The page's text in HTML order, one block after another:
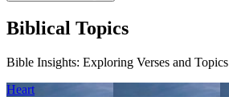
Biblical Topics
Bible Insights: Exploring Verses and Topics
Heart